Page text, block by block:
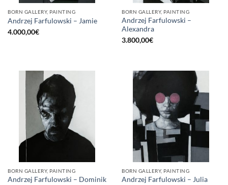
BORN GALLERY, PAINTING
Andrzej Farfulowski – Jamie
4.000,00€
BORN GALLERY, PAINTING
Andrzej Farfulowski –
Alexandra
3.800,00€
BORN GALLERY, PAINTING
Andrzej Farfulowski – Dominik
BORN GALLERY, PAINTING
Andrzej Farfulowski – Julia